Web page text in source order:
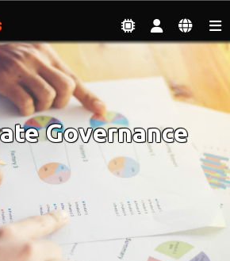
Governance